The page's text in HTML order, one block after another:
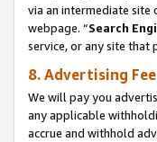
via an intermediate site
webpage. “Search
service, or any site that
8. Advertising
We will pay you
any applicable
accrue and withhold